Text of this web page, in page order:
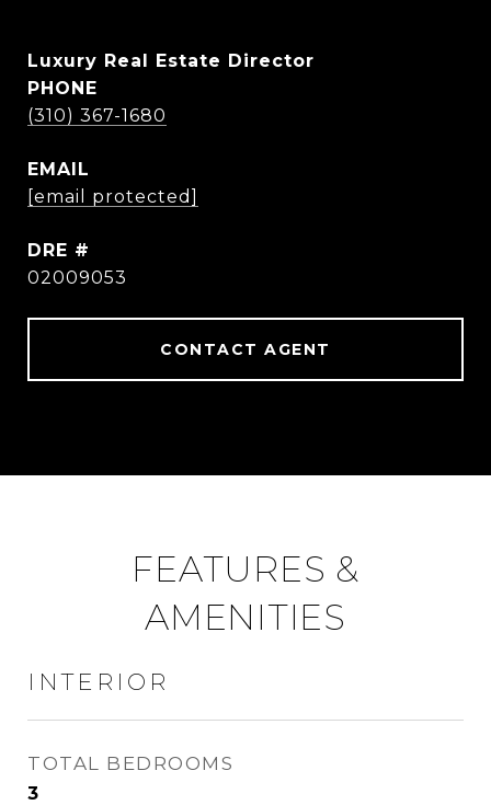
Luxury Real Estate Director
PHONE
(310) 367-1680
EMAIL
[email protected]
DRE #
02009053
CONTACT AGENT
FEATURES &
AMENITIES
INTERIOR
TOTAL BEDROOMS
3